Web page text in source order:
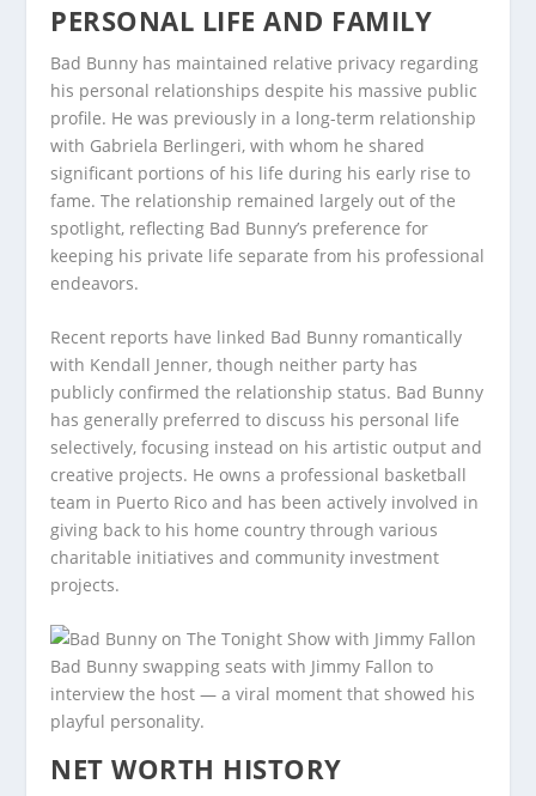
PERSONAL LIFE AND FAMILY
Bad Bunny has maintained relative privacy regarding
his personal relationships despite his massive public
profile. He was previously in a long-term relationship
with Gabriela Berlingeri, with whom he shared
significant portions of his life during his early rise to
fame. The relationship remained largely out of the
spotlight, reflecting Bad Bunny’s preference for
keeping his private life separate from his professional
endeavors.
Recent reports have linked Bad Bunny romantically
with Kendall Jenner, though neither party has
publicly confirmed the relationship status. Bad Bunny
has generally preferred to discuss his personal life
selectively, focusing instead on his artistic output and
creative projects. He owns a professional basketball
team in Puerto Rico and has been actively involved in
giving back to his home country through various
charitable initiatives and community investment
projects.
Bad Bunny swapping seats with Jimmy Fallon to
interview the host — a viral moment that showed his
playful personality.
NET WORTH HISTORY